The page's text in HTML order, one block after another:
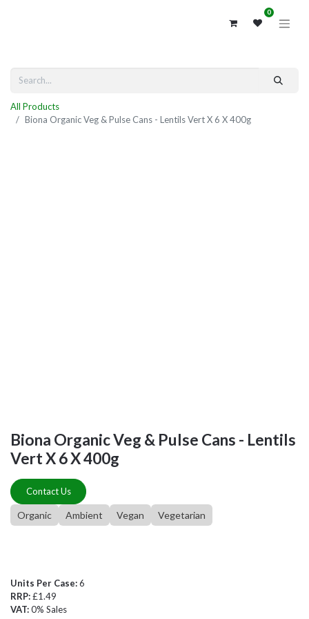
0
All Products
Biona Organic Veg & Pulse Cans - Lentils Vert X 6 X 400g
Biona Organic Veg & Pulse Cans - Lentils
Vert X 6 X 400g
Contact Us
Organic Ambient Vegan Vegetarian
Units Per Case:6
RRP:£1.49
VAT:0% Sales